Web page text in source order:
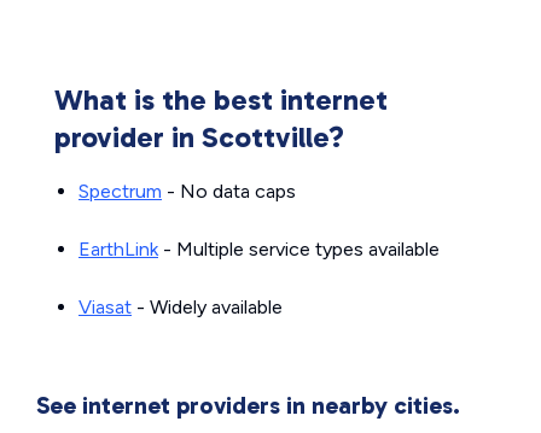
What is the best internet
provider in Scottville?
Spectrum - No data caps
EarthLink- Multiple service types available
Viasat - Widely available
See internet providers in nearby cities.